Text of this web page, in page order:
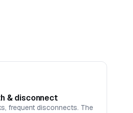
& disconnect
frequent disconnects. The